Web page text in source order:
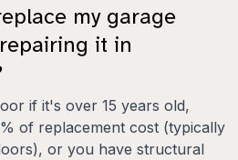
my garage
it in
if it's over 15 years old,
of replacement cost (typically
or you have structural